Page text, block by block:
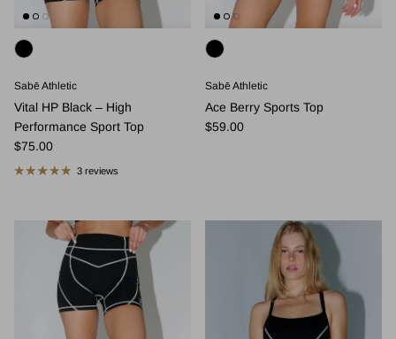
Sabē Athletic
Vital HP Black – High
Performance Sport Top
Regular price
$75.00
3 reviews
Sabē Athletic
Ace Berry Sports Top
Regular price
$59.00